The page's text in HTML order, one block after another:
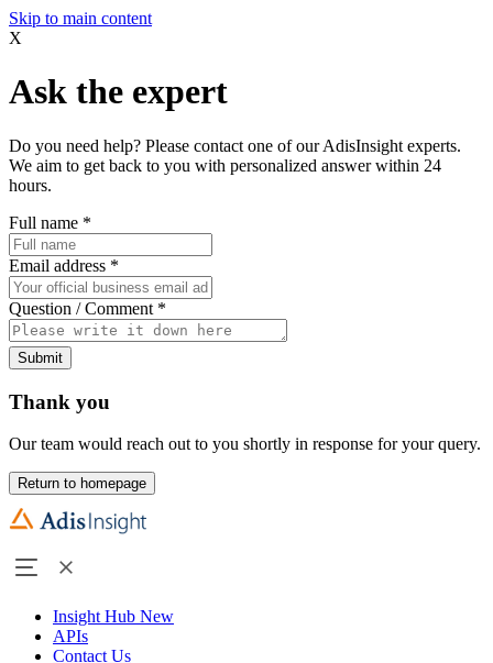
Skip to main content
X
Ask the expert
Do you need help? Please contact one of our AdisInsight experts.
We aim to get back to you with personalized answer within 24
hours.
Full name *
Email address *
Question / Comment *
Submit
Thank you
Our team would reach out to you shortly in response for your query.
Return to homepage
Insight Hub New
APIs
Contact Us